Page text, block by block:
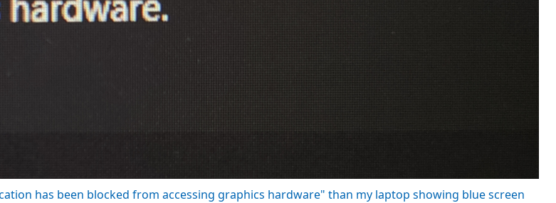
has been blocked from accessing graphics hardware" than my laptop showing blue screen